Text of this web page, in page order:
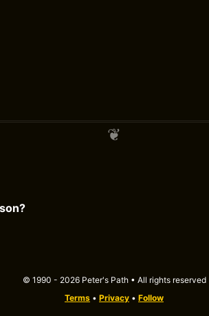
© 1990 - 2026 Peter's Path • All rights reserved
Terms • Privacy • Follow